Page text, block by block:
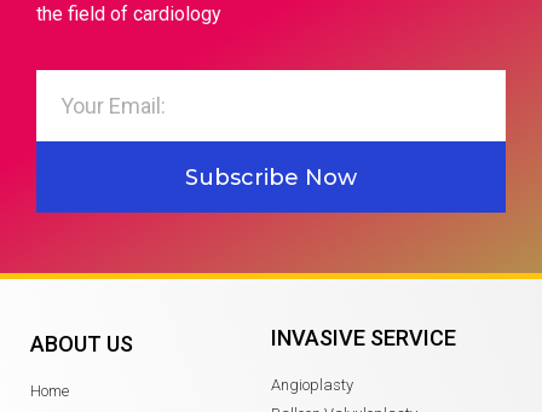
the field of cardiology
Subscribe Now
ABOUT US
Home
INVASIVE SERVICE
Angioplasty